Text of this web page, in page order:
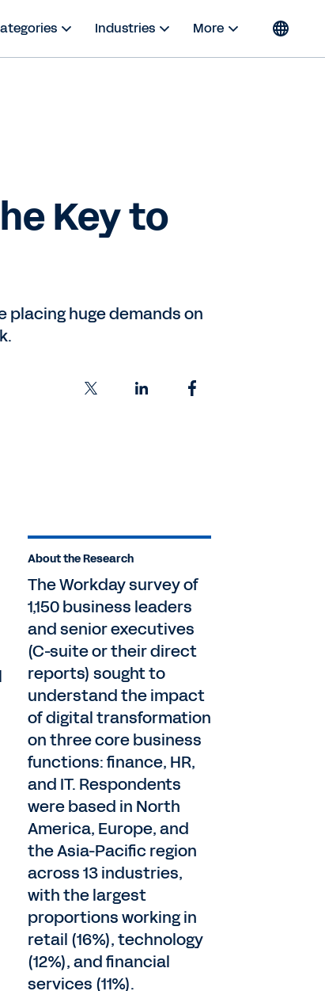
Industries More
Key to
huge demands on
About the Research
The Workday survey of
1,150 business leaders
and senior executives
(C-suite or their direct
reports) sought to
understand the impact
of digital transformation
on three core business
functions: finance, HR,
and IT. Respondents
were based in North
America, Europe, and
the Asia-Pacific region
across 13 industries,
with the largest
proportions working in
retail (16%), technology
(12%), and financial
services (11%).